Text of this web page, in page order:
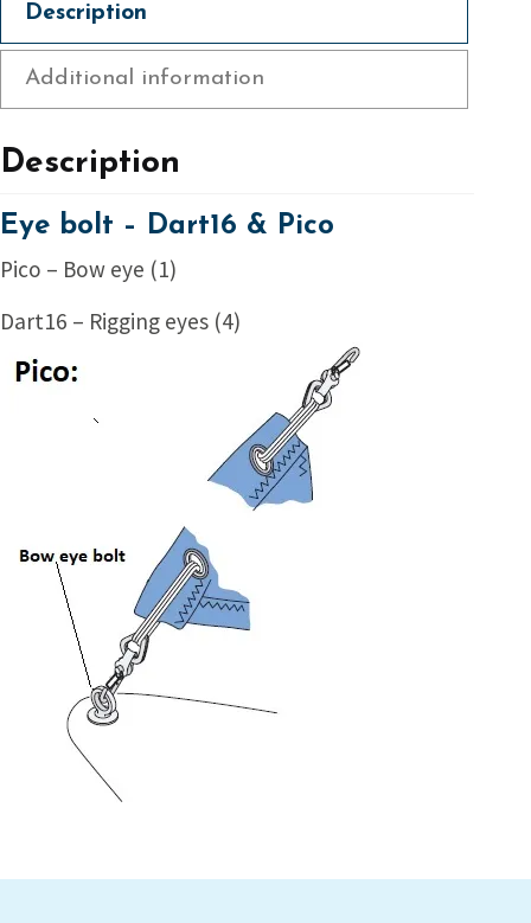
Description
Additional information
Description
Eye bolt – Dart16 & Pico
Pico – Bow eye (1)
Dart16 – Rigging eyes (4)